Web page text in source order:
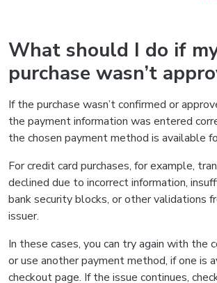
What should I do if
purchase wasn’t
If the purchase wasn’t confirmed or
the payment information was entered
the chosen payment method is available
For credit card purchases, for example,
declined due to incorrect information,
bank security blocks, or other validations
issuer.
In these cases, you can try again with the
or use another payment method, if one is
checkout page. If the issue continues,